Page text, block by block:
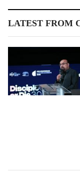
LATEST FROM